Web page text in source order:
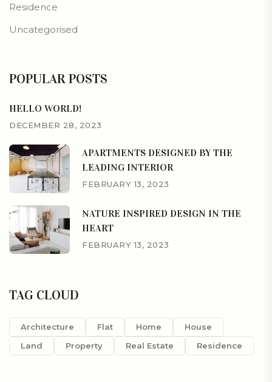
Residence
Uncategorised
POPULAR POSTS
HELLO WORLD!
DECEMBER 28, 2023
APARTMENTS DESIGNED BY THE
LEADING INTERIOR
FEBRUARY 13, 2023
NATURE INSPIRED DESIGN IN THE
HEART
FEBRUARY 13, 2023
TAG CLOUD
Architecture Flat Home
House
Land
Property Real Estate Residence